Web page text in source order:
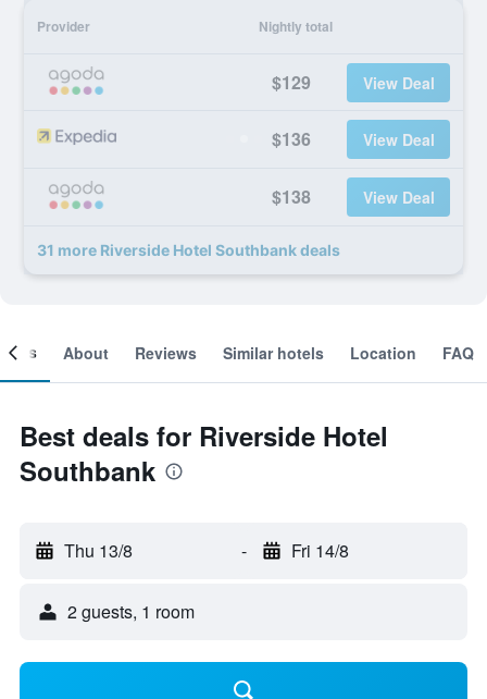
Provider Nightly total
$129 View Deal
$136 View Deal
$138 View Deal
31 more Riverside Hotel Southbank deals
About Reviews Similar hotels Location FAQ
Best deals for Riverside Hotel
Southbank
Thu 13/8 - Fri 14/8
2 guests, 1 room